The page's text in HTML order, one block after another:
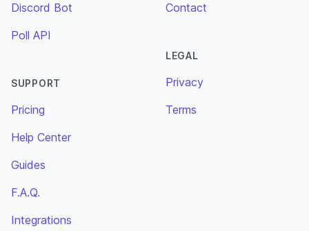
Discord Bot
Poll API
SUPPORT
Pricing
Help Center
Guides
F.A.Q.
Integrations
Contact
LEGAL
Privacy
Terms